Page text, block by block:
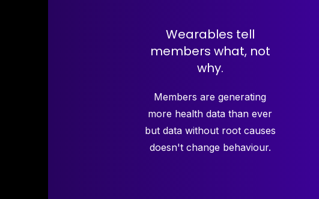
Wearables tell
members what, not
why.
Members are generating
more health data than ever
but data without root causes
doesn't change behaviour.